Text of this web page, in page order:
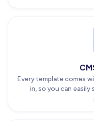
Every template comes
in, so you can